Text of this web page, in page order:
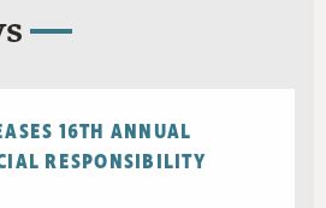
16TH ANNUAL
RESPONSIBILITY